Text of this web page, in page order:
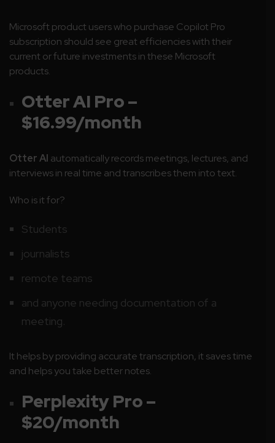
Microsoft product users who purchase Copilot Pro
subscription should see great efficiencies with their
current or future investments in these Microsoft
products.
Otter AI Pro –
$16.99/month
Otter AI automatically records meetings, lectures, and
interviews in real time and transcribes them into text.
Who is it for?
Students
journalists
remote teams
and anyone needing documentation of a
meeting.
It helps by providing accurate transcription, it saves time
and helps you take better notes.
Perplexity Pro –
$20/month